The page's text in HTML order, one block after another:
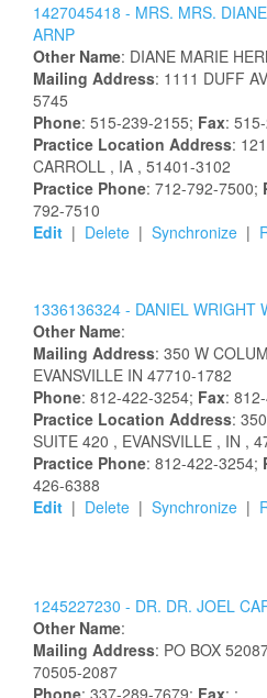
1427045418 - MRS. MRS. DIANE
ARNP
Other Name: DIANE MARIE
Mailing Address: 1111 DUFF
5745
Phone: 515-239-2155; Fax:
Practice Location Address:
CARROLL , IA , 51401-3102
Practice Phone: 712-792-7500;
792-7510
Edit | Delete | Synchronize |
1336136324 - DANIEL WRIGHT
Other Name:
Mailing Address: 350 W
EVANSVILLE IN 47710-1782
Phone: 812-422-3254; Fax:
Practice Location Address:
SUITE 420 , EVANSVILLE , IN ,
Practice Phone: 812-422-3254;
426-6388
Edit | Delete | Synchronize |
1245227230 - DR. DR. JOEL
Other Name:
Mailing Address: PO BOX
70505-2087
Phone: 337-289-7679; Fax: ;